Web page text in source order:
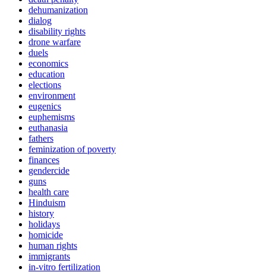
dehumanization
dialog
disability rights
drone warfare
duels
economics
education
elections
environment
eugenics
euphemisms
euthanasia
fathers
feminization of poverty
finances
gendercide
guns
health care
Hinduism
history
holidays
homicide
human rights
immigrants
in-vitro fertilization